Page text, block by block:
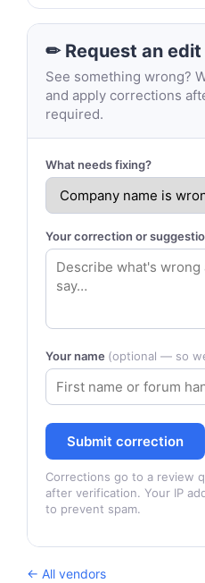
✏ Request an edit
See something wrong?
and apply corrections
required.
What needs fixing?
Your correction or
Your name (optional — so
Submit correction
Corrections go to a review
after verification. Your IP
to prevent spam.
← All vendors